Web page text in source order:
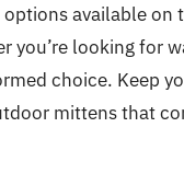
available on
you’re looking for
choice. Keep
mittens that